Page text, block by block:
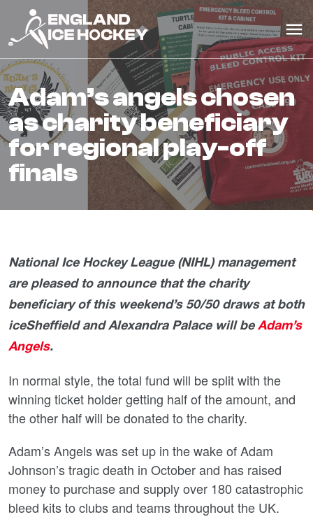
adam’s angels chosen
as charity beneficiary
for regional play-off
finals
National Ice Hockey League (NIHL) management
are pleased to announce that the charity
beneficiary of this weekend’s 50/50 draws at both
iceSheffield and Alexandra Palace will be Adam’s
Angels.
In normal style, the total fund will be split with the
winning ticket holder getting half of the amount, and
the other half will be donated to the charity.
Adam’s Angels was set up in the wake of Adam
Johnson’s tragic death in October and has raised
money to purchase and supply over 180 catastrophic
bleed kits to clubs and teams throughout the UK.